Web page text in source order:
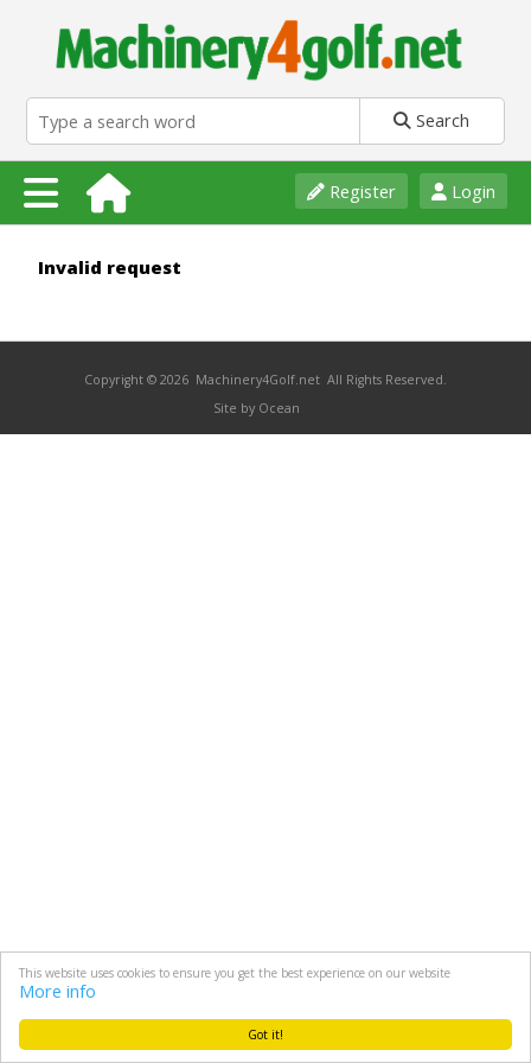
Got it!
This website uses cookies to ensure you get the best experience on our website
More info
Search
Login
Register
Invalid request
Copyright © 2026 Machinery4Golf.net All Rights Reserved.
Site by Ocean